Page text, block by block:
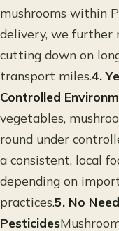
mushrooms within
delivery, we further
cutting down on
transport miles.4.
Controlled
vegetables,
round under
a consistent, local
depending on
practices.5. No
Pesticides